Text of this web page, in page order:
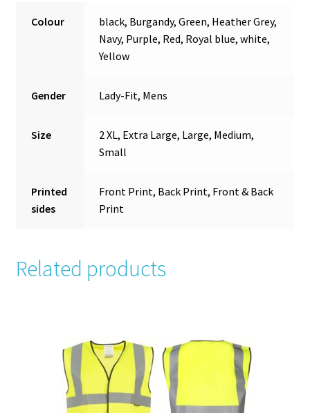
Colour
black, Burgandy, Green, Heather Grey,
Navy, Purple, Red, Royal blue, white,
Yellow
Gender Lady-Fit, Mens
Size
2 XL, Extra Large, Large, Medium,
Small
Printed
sides
Front Print, Back Print, Front & Back
Print
Related products